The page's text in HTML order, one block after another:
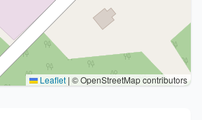
Leaflet | © OpenStreetMap contributors